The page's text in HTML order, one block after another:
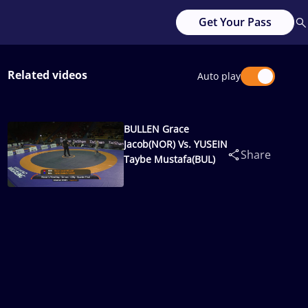
Get Your Pass
Related videos Auto play
BULLEN Grace
Jacob(NOR) Vs. YUSEIN
Taybe Mustafa(BUL)
Share